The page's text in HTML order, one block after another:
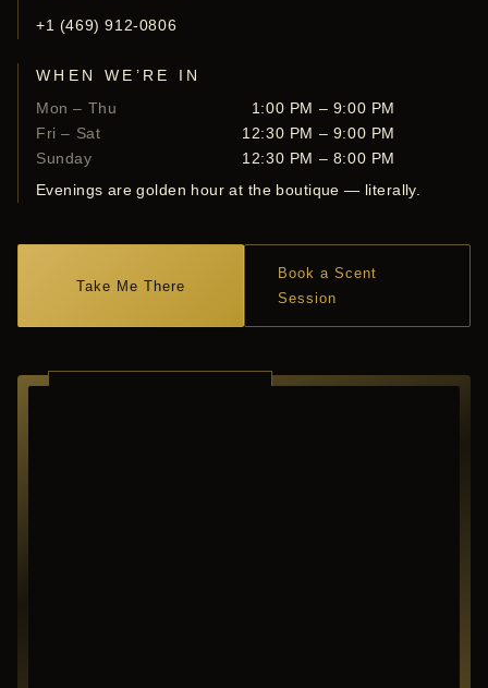
+1 (469) 912-0806
WHEN WE’RE IN
Mon – Thu
1:00 PM – 9:00 PM
Fri – Sat
12:30 PM – 9:00 PM
Sunday
12:30 PM – 8:00 PM
Evenings are golden hour at the boutique — literally.
Take Me There
Book a Scent
Session